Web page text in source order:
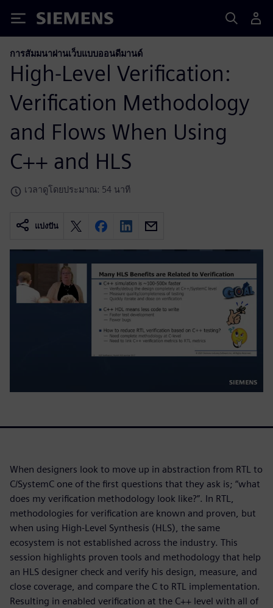
Siemens
การสัมมนาผ่านเว็บแบบออนดีมานด์
High-Level Verification:
Verification Methodology
and Flows When Using
C++ and HLS
เวลาดูโดยประมาณ: 54 นาที
แบ่งปัน
When designers look to move up in abstraction from RTL to
C/SystemC one of the first questions that they ask is; “what
does my verification methodology look like?”. In RTL,
methodologies for verification are known and proven, but
when using High-Level Synthesis (HLS), the same
ecosystem is not established across the industry. This
session highlights proven tools and methodology that help
an HLS designer check and verify his design, measure, and
close coverage, and compare the C to RTL implementation.
Resulting in enabled verification at the C++ level with all of